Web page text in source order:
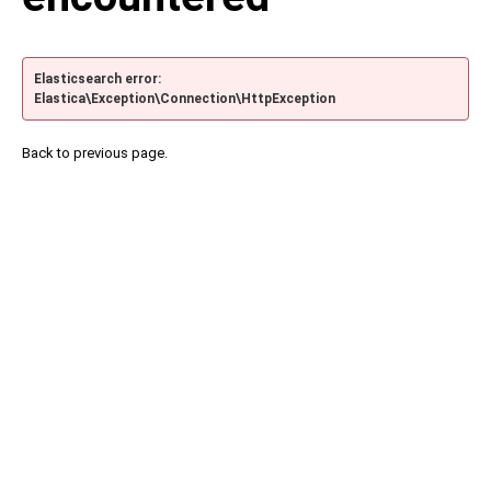
Elasticsearch error:
Elastica\Exception\Connection\HttpException
Back to previous page.